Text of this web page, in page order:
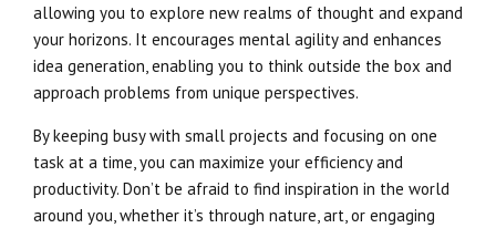
allowing you to explore new realms of thought and expand
your horizons. It encourages mental agility and enhances
idea generation, enabling you to think outside the box and
approach problems from unique perspectives.
By keeping busy with small projects and focusing on one
task at a time, you can maximize your efficiency and
productivity. Don’t be afraid to find inspiration in the world
around you, whether it’s through nature, art, or engaging